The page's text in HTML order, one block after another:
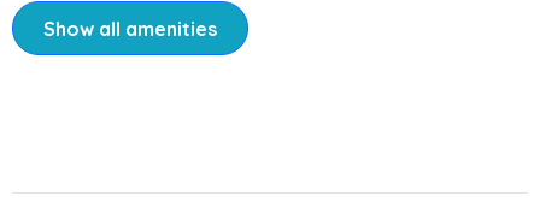
the action of Times Square. This fun-filled beach house
puts you right in the heart of everything — restaurants,
Show all amenities